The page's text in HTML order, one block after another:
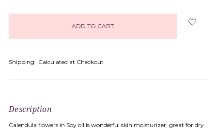
Shipping: Calculated at Checkout
Description
Calendula flowers in Soy oil is wonderful skin moisturizer, great for dry